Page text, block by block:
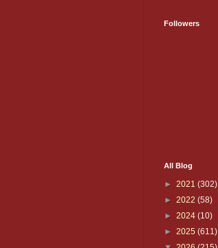
Followers
All Blog
► 2021 (302)
► 2022 (58)
► 2024 (10)
► 2025 (611)